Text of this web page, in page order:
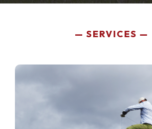
SERVICES